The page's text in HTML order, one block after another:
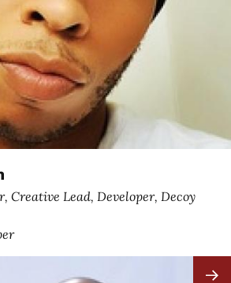
Creative Lead, Developer, Decoy